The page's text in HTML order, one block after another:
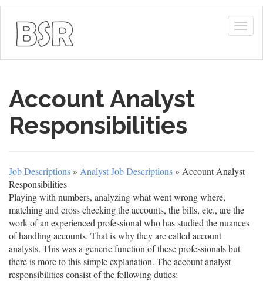
Account Analyst
Responsibilities
Job Descriptions » Analyst Job Descriptions » Account Analyst
Responsibilities
Playing with numbers, analyzing what went wrong where,
matching and cross checking the accounts, the bills, etc., are the
work of an experienced professional who has studied the nuances
of handling accounts. That is why they are called account
analysts. This was a generic function of these professionals but
there is more to this simple explanation. The account analyst
responsibilities consist of the following duties: